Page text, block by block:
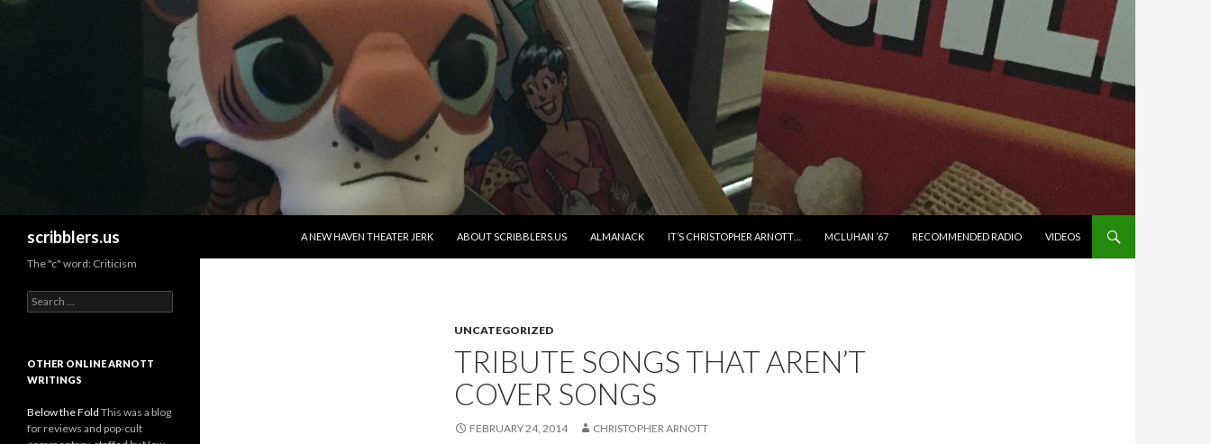
scribblers.us
A NEW HAVEN THEATER JERK
ABOUT SCRIBBLERS.US ALMANACK IT’S CHRISTOPHER ARNOTT… MCLUHAN ’67 RECOMMENDED RADIO VIDEOS
UNCATEGORIZED
TRIBUTE SONGS THAT AREN’T
COVER SONGS
FEBRUARY 24, 2014 CHRISTOPHER ARNOTT
The "c" word: Criticism
Search for:
OTHER ONLINE ARNOTT
WRITINGS
Below the Fold This was a blog
for reviews and pop-cult